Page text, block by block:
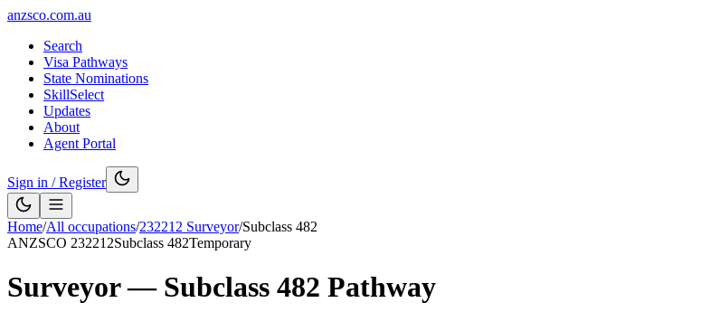
anzsco.com.au
Search
Visa Pathways
State Nominations
SkillSelect
Updates
About
Agent Portal
Sign in / Register
Home/All occupations/232212 Surveyor/Subclass 482
ANZSCO 232212Subclass 482Temporary
Surveyor— Subclass 482 Pathway